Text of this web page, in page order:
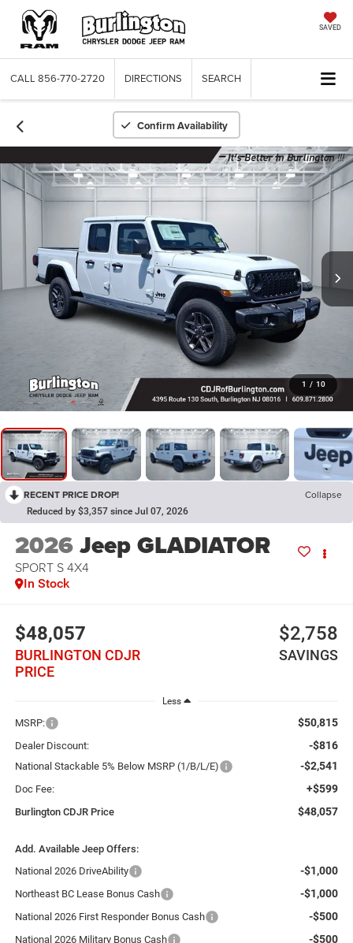
SAVED
CALL 856-770-2720 DIRECTIONS SEARCH
Confirm Availability
1 / 10
RECENT PRICE DROP! Collapse
Reduced by $3,357 since Jul 07, 2026
2026Jeep GLADIATOR
SPORT S 4X4
In Stock
$48,057
BURLINGTON CDJR
PRICE
$2,758
SAVINGS
Less
MSRP: $50,815
Dealer Discount: -$816
National Stackable 5% Below MSRP (1/B/L/E) -$2,541
Doc Fee: +$599
Burlington CDJR Price $48,057
Add. Available Jeep Offers:
National 2026 DriveAbility
-$1,000
Northeast BC Lease Bonus Cash -$1,000
National 2026 First Responder Bonus Cash -$500
National 2026 Military Bonus Cash -$500